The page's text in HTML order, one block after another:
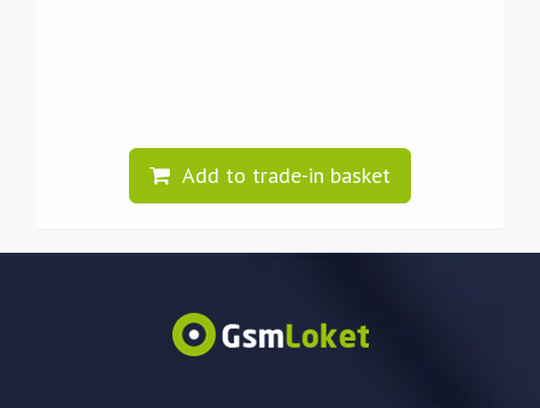
Add to trade-in basket